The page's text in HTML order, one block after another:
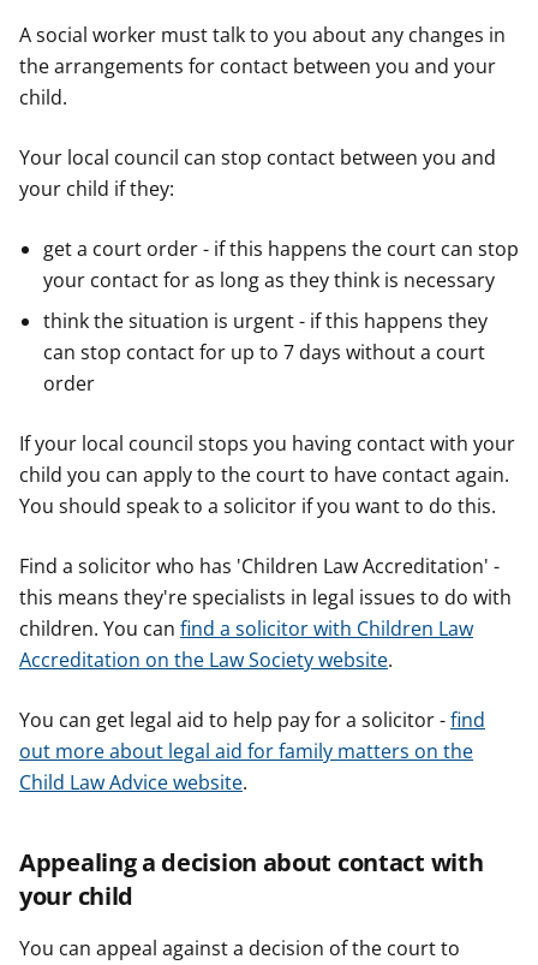
A social worker must talk to you about any changes in
the arrangements for contact between you and your
child.
Your local council can stop contact between you and
your child if they:
get a court order - if this happens the court can stop
your contact for as long as they think is necessary
think the situation is urgent - if this happens they
can stop contact for up to 7 days without a court
order
If your local council stops you having contact with your
child you can apply to the court to have contact again.
You should speak to a solicitor if you want to do this.
Find a solicitor who has 'Children Law Accreditation' -
this means they're specialists in legal issues to do with
children. You can find a solicitor with Children Law
Accreditation on the Law Society website.
You can get legal aid to help pay for a solicitor -find
out more about legal aid for family matters on the
Child Law Advice website.
Appealing a decision about contact with
your child
You can appeal against a decision of the court to